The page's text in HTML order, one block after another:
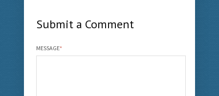
Submit a Comment
MESSAGE*